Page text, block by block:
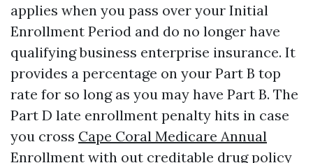
applies when you pass over your Initial
Enrollment Period and do no longer have
qualifying business enterprise insurance. It
provides a percentage on your Part B top
rate for so long as you may have Part B. The
Part D late enrollment penalty hits in case
you cross Cape Coral Medicare Annual
Enrollment with out creditable drug policy